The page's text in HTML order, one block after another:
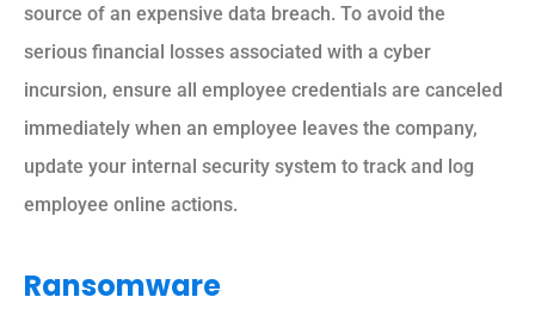
source of an expensive data breach. To avoid the
serious financial losses associated with a cyber
incursion, ensure all employee credentials are canceled
immediately when an employee leaves the company,
update your internal security system to track and log
employee online actions.
Ransomware